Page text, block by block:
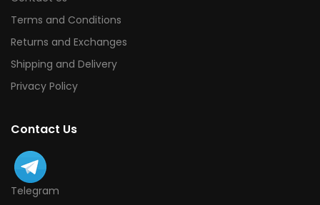
Terms and Conditions
Returns and Exchanges
Shipping and Delivery
Privacy Policy
Contact Us
Telegram